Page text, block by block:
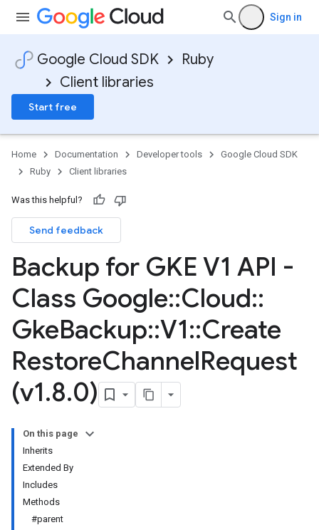
Sign in
Google Cloud SDK
Ruby
Client libraries
Start free
Home Documentation Developer tools
Google Cloud SDK
Ruby
Client libraries
Was this helpful?
Send feedback
Backup for GKE V1 API -
Class Google::Cloud::
GkeBackup::V1::Create
RestoreChannelRequest
(v1.8.0)
On this page
Inherits
Extended By
Includes
Methods
#parent